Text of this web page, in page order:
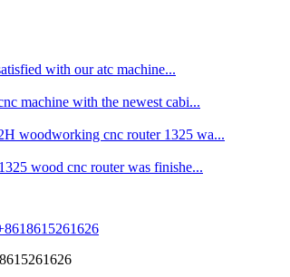
with our atc machine...
machine with the newest cabi...
woodworking cnc router 1325 wa...
wood cnc router was finishe...